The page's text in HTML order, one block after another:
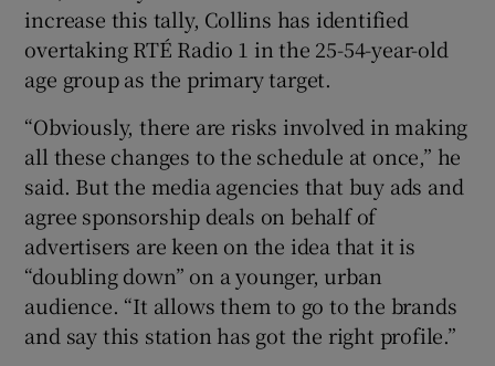
increase this tally, Collins has identified
overtaking RTÉ Radio 1 in the 25-54-year-old
age group as the primary target.
“Obviously, there are risks involved in making
all these changes to the schedule at once,” he
said. But the media agencies that buy ads and
agree sponsorship deals on behalf of
advertisers are keen on the idea that it is
“doubling down” on a younger, urban
audience. “It allows them to go to the brands
and say this station has got the right profile.”